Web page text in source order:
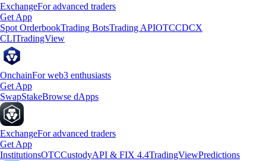
ExchangeFor advanced traders
Get App
Spot OrderbookTrading BotsTrading APIOTCCDCX
CLITradingView
OnchainFor web3 enthusiasts
Get App
SwapStakeBrowse dApps
ExchangeFor advanced traders
Get App
InstitutionsOTCCustodyAPI & FIX 4.4TradingViewPredictions